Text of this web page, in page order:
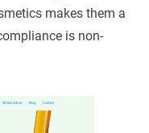
makes them a
is non-